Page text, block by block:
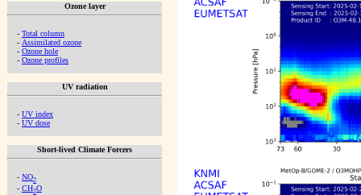
Ozone layer
- Total column
- Assimilated ozone
- Ozone hole
- Ozone profiles
UV radiation
- UV index
- UV dose
Short-lived Climate Forcers
- NO2
- CH2O